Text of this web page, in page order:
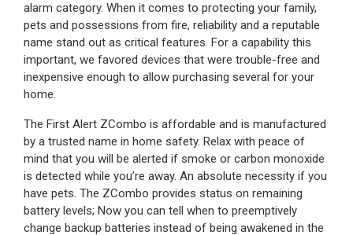
alarm category. When it comes to protecting your family,
pets and possessions from fire, reliability and a reputable
name stand out as critical features. For a capability this
important, we favored devices that were trouble-free and
inexpensive enough to allow purchasing several for your
home.
The First Alert ZCombo is affordable and is manufactured
by a trusted name in home safety. Relax with peace of
mind that you will be alerted if smoke or carbon monoxide
is detected while you’re away. An absolute necessity if you
have pets. The ZCombo provides status on remaining
battery levels; Now you can tell when to preemptively
change backup batteries instead of being awakened in the